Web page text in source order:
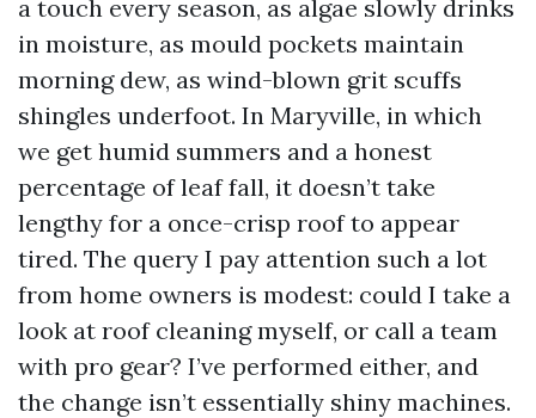
a touch every season, as algae slowly drinks
in moisture, as mould pockets maintain
morning dew, as wind-blown grit scuffs
shingles underfoot. In Maryville, in which
we get humid summers and a honest
percentage of leaf fall, it doesn’t take
lengthy for a once-crisp roof to appear
tired. The query I pay attention such a lot
from home owners is modest: could I take a
look at roof cleaning myself, or call a team
with pro gear? I’ve performed either, and
the change isn’t essentially shiny machines.